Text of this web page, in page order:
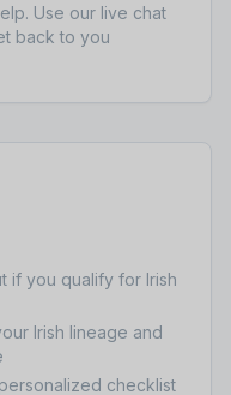
Use our live chat
back to you
if you qualify for Irish
Irish lineage and
checklist